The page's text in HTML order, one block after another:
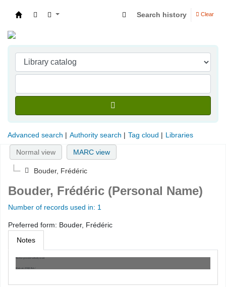
Search history Clear
Advanced search Authority search Tag cloud Libraries
Normal view MARC view
Bouder, Frédéric
Bouder, Frédéric (Personal Name)
Number of records used in: 1
Preferred form: Bouder, Frédéric
Notes
Machine generated authority record.
Work cat.: (OSt)0: Risk /